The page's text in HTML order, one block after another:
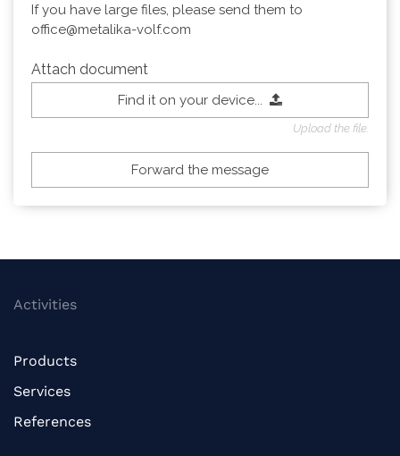
If you have large files, please send them to
office@metalika-volf.com
Attach document
Find it on your device...
Upload the file.
Forward the message
Activities
Products
Services
References